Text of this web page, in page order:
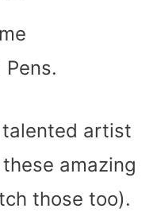
artist
amazing
those too).